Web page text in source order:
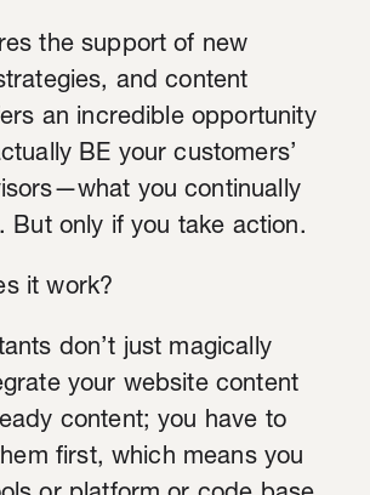
the support of new
and content
an incredible opportunity
BE your customers’
you continually
But only if you take action.
it work?
don’t just magically
your website content
content; you have to
first, which means you